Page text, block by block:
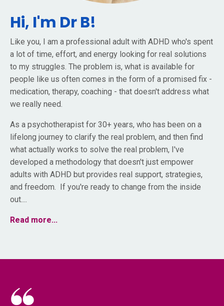
Hi, I'm Dr B!
Like you, I am a professional adult with ADHD who's spent
a lot of time, effort, and energy looking for real solutions
to my struggles. The problem is, what is available for
people like us often comes in the form of a promised fix -
medication, therapy, coaching - that doesn't address what
we really need.
As a psychotherapist for 30+ years, who has been on a
lifelong journey to clarify the real problem, and then find
what actually works to solve the real problem, I've
developed a methodology that doesn't just empower
adults with ADHD but provides real support, strategies,
and freedom. If you're ready to change from the inside
out....
Read more...